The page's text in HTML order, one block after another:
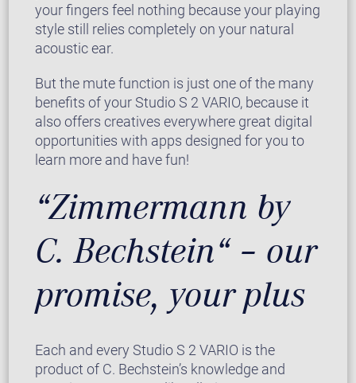
your fingers feel nothing because your playing
style still relies completely on your natural
acoustic ear.
But the mute function is just one of the many
benefits of your Studio S 2 VARIO, because it
also offers creatives everywhere great digital
opportunities with apps designed for you to
learn more and have fun!
“Zimmermann by
C. Bechstein“ – our
promise, your plus
Each and every Studio S 2 VARIO is the
product of C. Bechstein’s knowledge and